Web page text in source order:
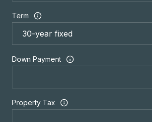
Term
Down Payment
Property Tax